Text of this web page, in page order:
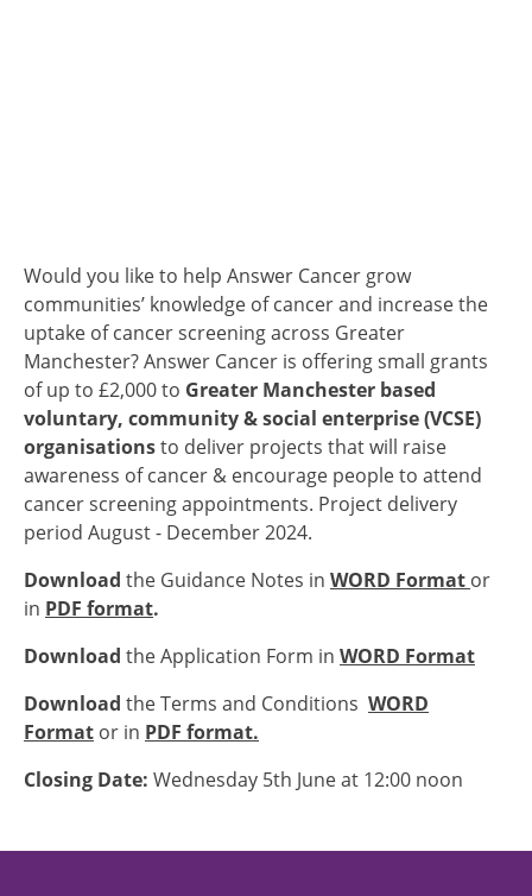
Would you like to help Answer Cancer grow
communities’ knowledge of cancer and increase the
uptake of cancer screening across Greater
Manchester? Answer Cancer is offering small grants
of up to £2,000 to Greater Manchester based
voluntary, community & social enterprise (VCSE)
organisationsto deliver projects that will raise
awareness of cancer & encourage people to attend
cancer screening appointments. Project delivery
period August - December 2024.
Download the Guidance Notes in WORD Format or
in PDF format.
Download the Application Form in WORD Format
Download the Terms and Conditions WORD
Format or in PDF format.
Closing Date: Wednesday 5th June at 12:00 noon